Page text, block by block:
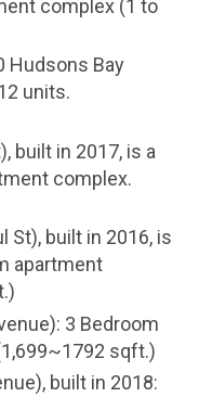
complex (1 to
Hudsons Bay
units.
built in 2017, is a
complex.
St), built in 2016, is
apartment
3 Bedroom
sqft.)
built in 2018: